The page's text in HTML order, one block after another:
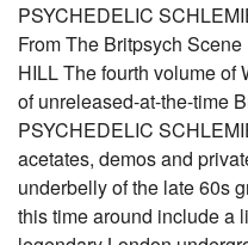
PSYCHEDELIC
From The Britpsych
HILL The fourth volume
of unreleased-at-the-time
PSYCHEDELIC
acetates, demos and
underbelly of the late 60s
this time around include a